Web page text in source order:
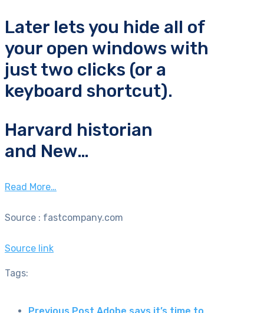
Later lets you hide all of
your open windows with
just two clicks (or a
keyboard shortcut).
Harvard historian
and New…
Read More…
Source : fastcompany.com
Source link
Tags:
Previous Post Adobe says it’s time to